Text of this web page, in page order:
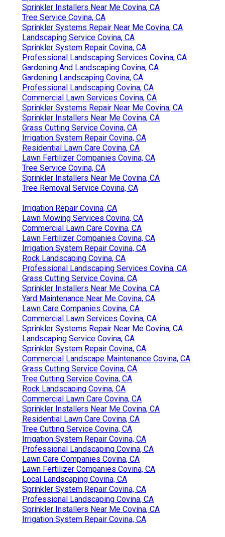
Sprinkler Installers Near Me Covina, CA
Tree Service Covina, CA
Sprinkler Systems Repair Near Me Covina, CA
Landscaping Service Covina, CA
Sprinkler System Repair Covina, CA
Professional Landscaping Services Covina, CA
Gardening And Landscaping Covina, CA
Gardening Landscaping Covina, CA
Professional Landscaping Covina, CA
Commercial Lawn Services Covina, CA
Sprinkler Systems Repair Near Me Covina, CA
Sprinkler Installers Near Me Covina, CA
Grass Cutting Service Covina, CA
Irrigation System Repair Covina, CA
Residential Lawn Care Covina, CA
Lawn Fertilizer Companies Covina, CA
Tree Service Covina, CA
Sprinkler Installers Near Me Covina, CA
Tree Removal Service Covina, CA
Irrigation Repair Covina, CA
Lawn Mowing Services Covina, CA
Commercial Lawn Care Covina, CA
Lawn Fertilizer Companies Covina, CA
Irrigation System Repair Covina, CA
Rock Landscaping Covina, CA
Professional Landscaping Services Covina, CA
Grass Cutting Service Covina, CA
Sprinkler Installers Near Me Covina, CA
Yard Maintenance Near Me Covina, CA
Lawn Care Companies Covina, CA
Commercial Lawn Services Covina, CA
Sprinkler Systems Repair Near Me Covina, CA
Landscaping Service Covina, CA
Sprinkler System Repair Covina, CA
Commercial Landscape Maintenance Covina, CA
Grass Cutting Service Covina, CA
Tree Cutting Service Covina, CA
Rock Landscaping Covina, CA
Commercial Lawn Care Covina, CA
Sprinkler Installers Near Me Covina, CA
Residential Lawn Care Covina, CA
Tree Cutting Service Covina, CA
Irrigation System Repair Covina, CA
Professional Landscaping Covina, CA
Lawn Care Companies Covina, CA
Lawn Fertilizer Companies Covina, CA
Local Landscaping Covina, CA
Sprinkler System Repair Covina, CA
Professional Landscaping Covina, CA
Sprinkler Installers Near Me Covina, CA
Irrigation System Repair Covina, CA